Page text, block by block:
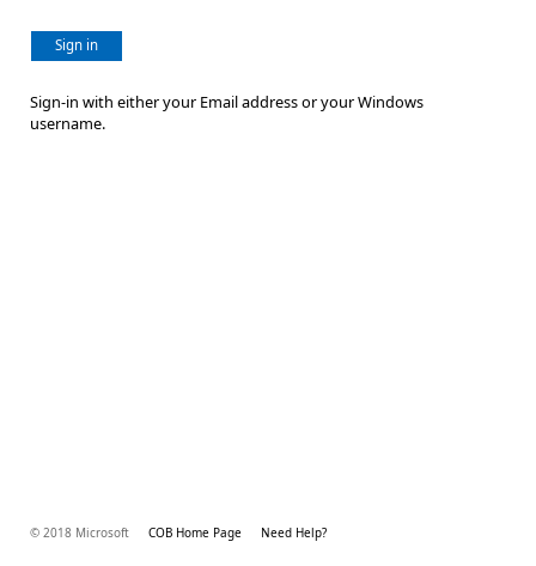
Sign in
Sign-in with either your Email address or your Windows
username.
© 2018 Microsoft COB Home Page Need Help?